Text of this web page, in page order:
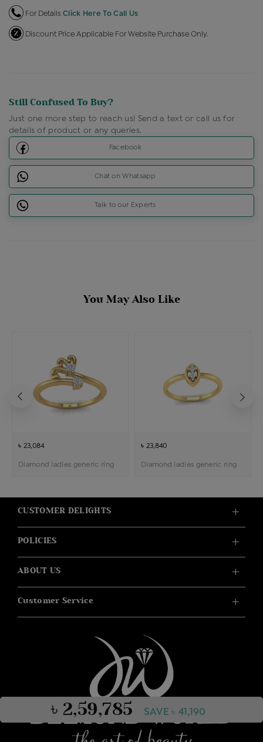
৳ 2,59,785 SAVE ৳ 41,190
For Details Click Here To Call Us
Discount Price Applicable For Website Purchase Only.
Still Confused To Buy?
Just one more step to reach us! Send a text or call us for
details of product or any queries.
Facebook
Chat on Whatsapp
Talk to our Experts
You May Also Like
৳ 23,084
Diamond ladies generic ring
৳ 23,840
Diamond ladies generic ring
CUSTOMER DELIGHTS
POLICIES
ABOUT US
Customer Service